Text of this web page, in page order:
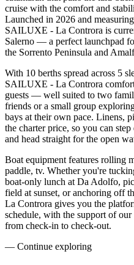
cruise with the comfort and
Launched in 2026 and
SAILUXE - La Controra is
Salerno — a perfect launchpad
the Sorrento Peninsula and
With 10 berths spread across 5
SAILUXE - La Controra
guests — well suited to two
friends or a small group
bays at their own pace. Linens,
the charter price, so you can
and head straight for the open
Boat equipment features rolling
paddle, tv. Whether you're
boat-only lunch at Da Adolfo,
field at sunset, or anchoring off
La Controra gives you the
schedule, with the support of
from check-in to check-out.
— Continue exploring